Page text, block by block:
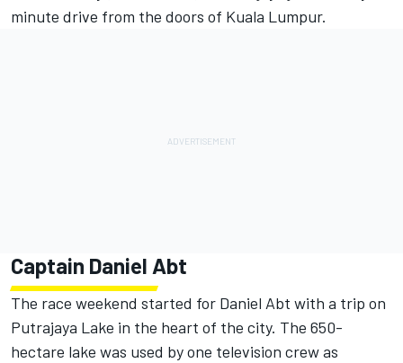
minute drive from the doors of Kuala Lumpur.
Captain Daniel Abt
The race weekend started for Daniel Abt with a trip on
Putrajaya Lake in the heart of the city. The 650-
hectare lake was used by one television crew as